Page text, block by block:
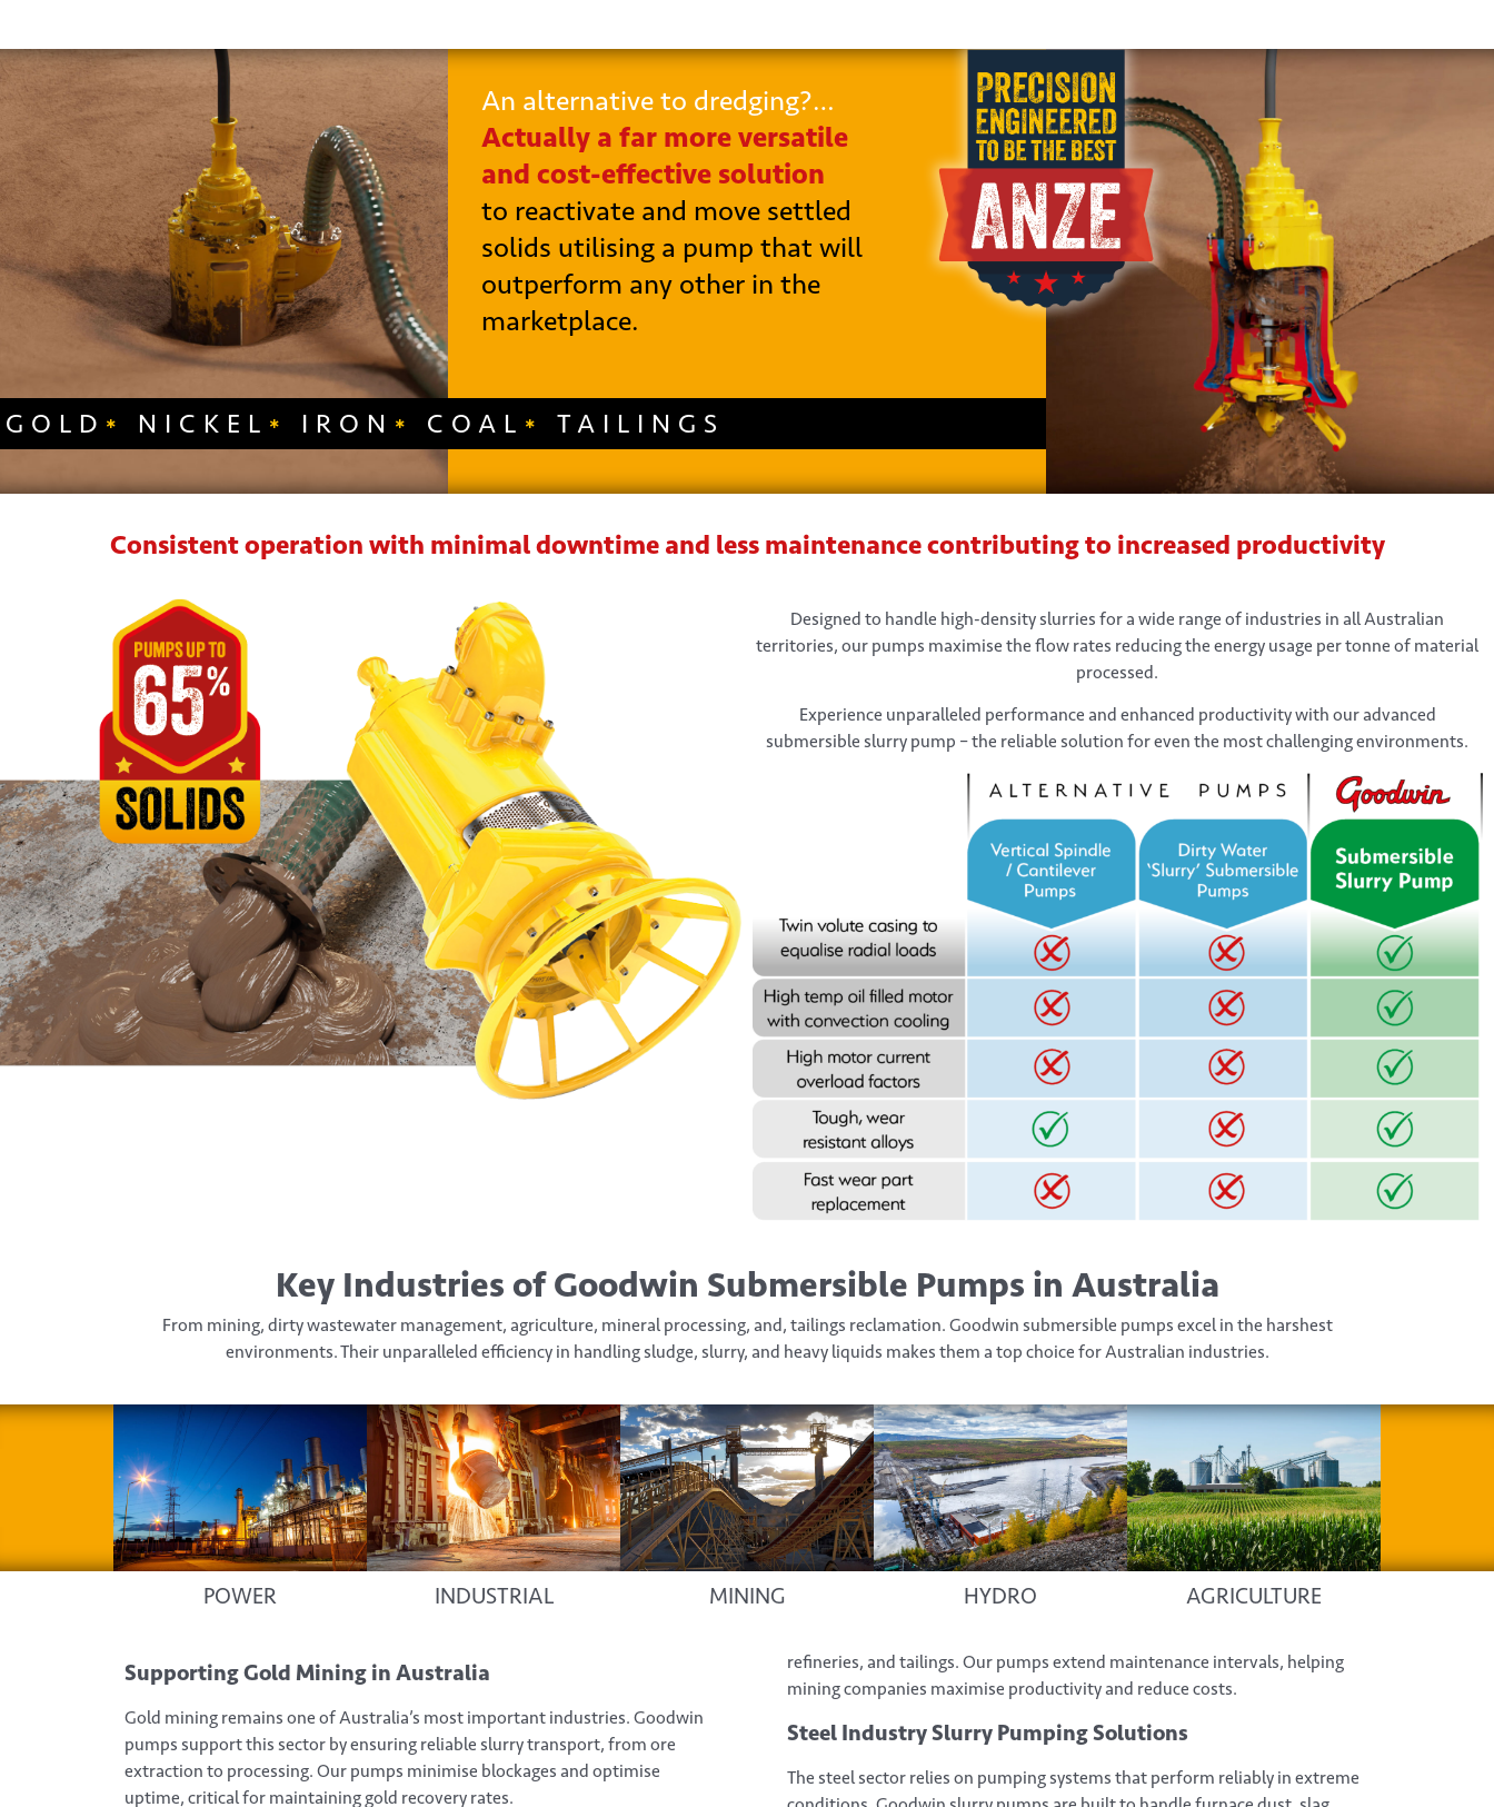
An alternative to dredging?…
Actually a far more versatile
and cost-effective solution
to reactivate and move settled
solids utilising a pump that will
outperform any other in the
marketplace.
GOLD NICKEL IRON COAL TAILINGS
Consistent operation with minimal downtime and less maintenance contributing to increased productivity
Designed to handle high-density slurries for a wide range of industries in all Australian
territories, our pumps maximise the flow rates reducing the energy usage per tonne of material
processed.
Experience unparalleled performance and enhanced productivity with our advanced
submersible slurry pump – the reliable solution for even the most challenging environments.
Key Industries of Goodwin Submersible Pumps in Australia
From mining, dirty wastewater management, agriculture, mineral processing, and, tailings reclamation. Goodwin submersible pumps excel in the harshest
environments. Their unparalleled efficiency in handling sludge, slurry, and heavy liquids makes them a top choice for Australian industries.
POWER INDUSTRIAL MINING HYDRO AGRICULTURE
Supporting Gold Mining in Australia
Gold mining remains one of Australia’s most important industries. Goodwin
pumps support this sector by ensuring reliable slurry transport, from ore
extraction to processing. Our pumps minimise blockages and optimise
uptime, critical for maintaining gold recovery rates.
refineries, and tailings. Our pumps extend maintenance intervals, helping
mining companies maximise productivity and reduce costs.
Steel Industry Slurry Pumping Solutions
The steel sector relies on pumping systems that perform reliably in extreme